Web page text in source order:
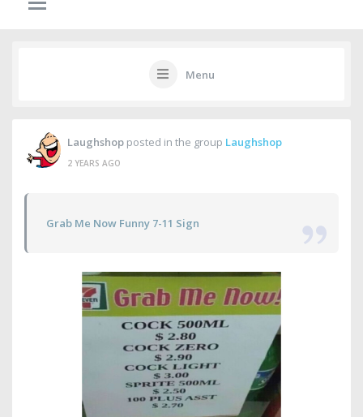
Menu
Laughshop posted in the group Laughshop
2 YEARS AGO
Grab Me Now Funny 7-11 Sign